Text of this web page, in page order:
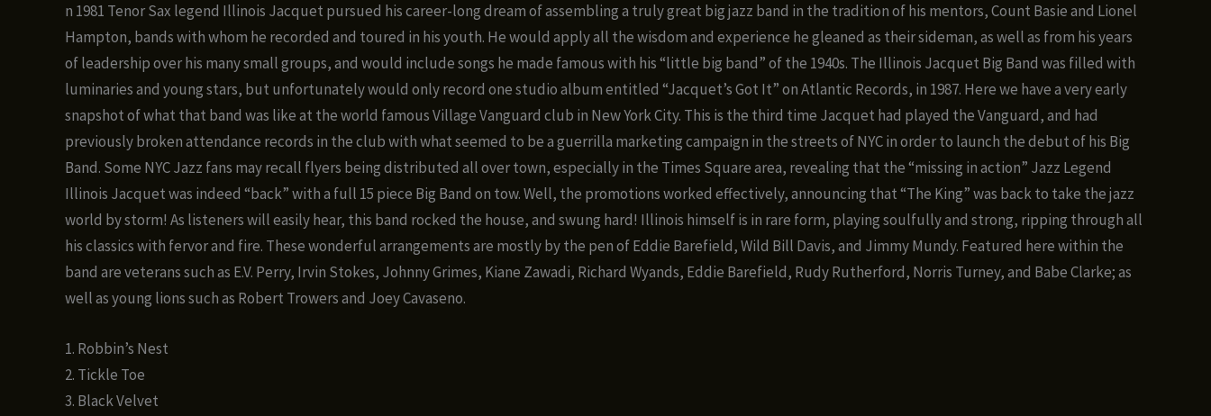
Vanguard
1987
quantity
n 1981 Tenor Sax legend Illinois Jacquet pursued his career-long dream of assembling a truly great big jazz band in the tradition of his mentors, Count Basie and Lionel
Hampton, bands with whom he recorded and toured in his youth. He would apply all the wisdom and experience he gleaned as their sideman, as well as from his years
of leadership over his many small groups, and would include songs he made famous with his “little big band” of the 1940s. The Illinois Jacquet Big Band was filled with
luminaries and young stars, but unfortunately would only record one studio album entitled “Jacquet’s Got It” on Atlantic Records, in 1987. Here we have a very early
snapshot of what that band was like at the world famous Village Vanguard club in New York City. This is the third time Jacquet had played the Vanguard, and had
previously broken attendance records in the club with what seemed to be a guerrilla marketing campaign in the streets of NYC in order to launch the debut of his Big
Band. Some NYC Jazz fans may recall flyers being distributed all over town, especially in the Times Square area, revealing that the “missing in action” Jazz Legend
Illinois Jacquet was indeed “back” with a full 15 piece Big Band on tow. Well, the promotions worked effectively, announcing that “The King” was back to take the jazz
world by storm! As listeners will easily hear, this band rocked the house, and swung hard! Illinois himself is in rare form, playing soulfully and strong, ripping through all
his classics with fervor and fire. These wonderful arrangements are mostly by the pen of Eddie Barefield, Wild Bill Davis, and Jimmy Mundy. Featured here within the
band are veterans such as E.V. Perry, Irvin Stokes, Johnny Grimes, Kiane Zawadi, Richard Wyands, Eddie Barefield, Rudy Rutherford, Norris Turney, and Babe Clarke; as
well as young lions such as Robert Trowers and Joey Cavaseno.
1. Robbin’s Nest
2. Tickle Toe
3. Black Velvet